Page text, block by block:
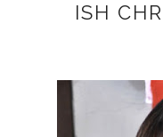
ISH